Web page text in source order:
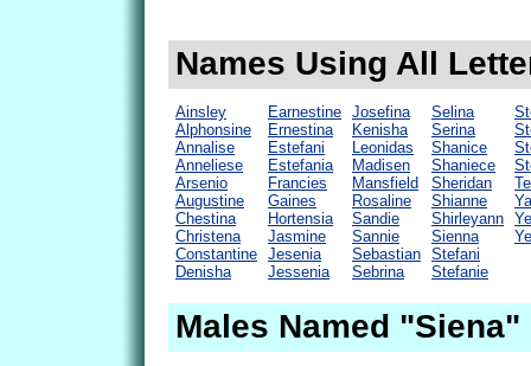
Names Using All
Ainsley
Alphonsine
Annalise
Anneliese
Arsenio
Augustine
Chestina
Christena
Constantine
Denisha
Earnestine
Ernestina
Estefani
Estefania
Francies
Gaines
Hortensia
Jasmine
Jesenia
Jessenia
Josefina
Kenisha
Leonidas
Madisen
Mansfield
Rosaline
Sandie
Sannie
Sebastian
Sebrina
Selina
Serina
Shanice
Shaniece
Sheridan
Shianne
Shirleyann
Sienna
Stefani
Stefanie
Males Named "Siena"